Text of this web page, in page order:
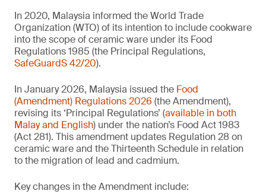
In 2020, Malaysia informed the World Trade
Organization (WTO) of its intention to include cookware
into the scope of ceramic ware under its Food
Regulations 1985 (the Principal Regulations,
SafeGuardS 42/20).
In January 2026, Malaysia issued the Food
(Amendment) Regulations 2026 (the Amendment),
revising its ‘Principal Regulations’ (available in both
Malay and English) under the nation’s Food Act 1983
(Act 281). This amendment updates Regulation 28 on
ceramic ware and the Thirteenth Schedule in relation
to the migration of lead and cadmium.
Key changes in the Amendment include: